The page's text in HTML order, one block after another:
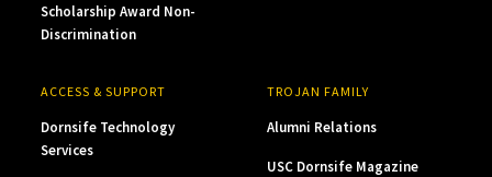
Scholarship Award Non-
Discrimination
ACCESS & SUPPORT
Dornsife Technology
Services
TROJAN FAMILY
Alumni Relations
USC Dornsife Magazine